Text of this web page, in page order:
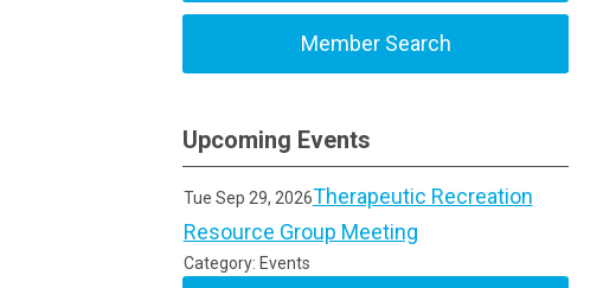
Member Search
Upcoming Events
Tue Sep 29, 2026Therapeutic Recreation
Resource Group Meeting
Category: Events